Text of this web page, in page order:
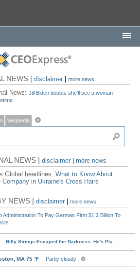
NEWS |disclaimer |more news
News:Jill Biden doubts she'll see a woman
Wikipedia
NEWS |disclaimer
more news
Global headlines:What to Know About
Company in Ukraine's Cross Hairs
NEWS |disclaimer |more news
Administration To Pay German Firm $1.2 Billion To